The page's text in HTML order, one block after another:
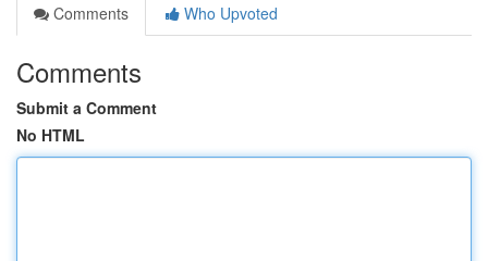
Comments
Who Upvoted
Comments
Submit a Comment
No HTML